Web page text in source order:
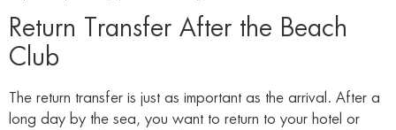
Return Transfer After the Beach
Club
The return transfer is just as important as the arrival. After a
long day by the sea, you want to return to your hotel or